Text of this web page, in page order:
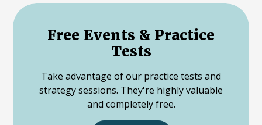
Free Events & Practice
Tests
Take advantage of our practice tests and
strategy sessions. They're highly valuable
and completely free.